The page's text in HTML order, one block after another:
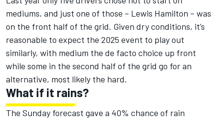
mediums, and just one of those – Lewis Hamilton – was
on the front half of the grid. Given dry conditions, it’s
reasonable to expect the 2025 event to play out
similarly, with medium the de facto choice up front
while some in the second half of the grid go for an
alternative, most likely the hard.
What if it rains?
The Sunday forecast gave a 40% chance of rain